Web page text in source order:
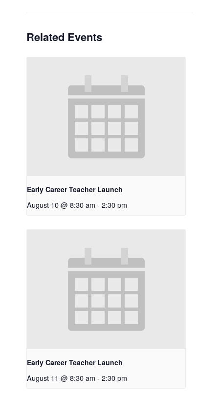
Related Events
Early Career Teacher Launch
August 10 @ 8:30 am - 2:30 pm
Early Career Teacher Launch
August 11 @ 8:30 am - 2:30 pm